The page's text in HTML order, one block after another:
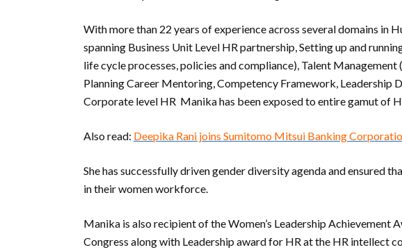
With more than 22 years of experience across several domains in
spanning Business Unit Level HR partnership, Setting up and
life cycle processes, policies and compliance), Talent
Planning Career Mentoring, Competency Framework, Leadership
Corporate level HR Manika has been exposed to entire gamut of
Also read: Deepika Rani joins Sumitomo Mitsui Banking
She has successfully driven gender diversity agenda and ensured
in their women workforce.
Manika is also recipient of the Women’s Leadership Achievement
Congress along with Leadership award for HR at the HR intellect